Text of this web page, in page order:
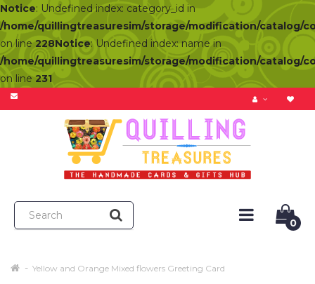
Notice: Undefined index: category_id in
/home/quillingtreasuresim/storage/modification/catalog/
on line 228Notice: Undefined index: name in
/home/quillingtreasuresim/storage/modification/catalog/
on line 231
0
Yellow and Orange Mixed flowers Greeting Card